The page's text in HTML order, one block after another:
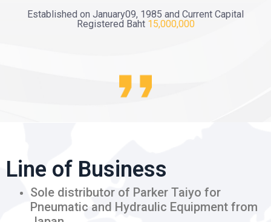
Established on January09, 1985 and Current Capital
Registered Baht 15,000,000
Line of Business
Sole distributor of Parker Taiyo for
Pneumatic and Hydraulic Equipment from